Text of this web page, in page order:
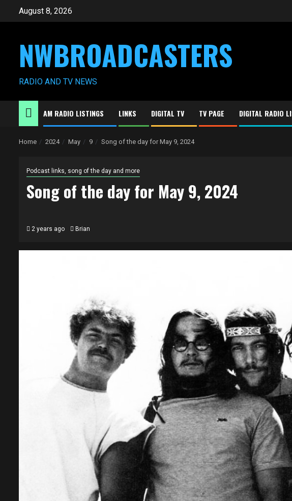
August 8, 2026
NWBROADCASTERS
RADIO AND TV NEWS
AM RADIO LISTINGS LINKS DIGITAL TV TV PAGE DIGITAL RADIO
Home 2024 May 9 Song of the day for May 9, 2024
Podcast links, song of the day and more
Song of the day for May 9, 2024
2 years ago Brian